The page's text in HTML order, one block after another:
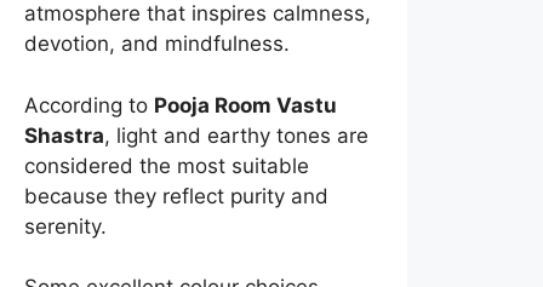
atmosphere that inspires calmness,
devotion, and mindfulness.
According to Pooja Room Vastu
Shastra, light and earthy tones are
considered the most suitable
because they reflect purity and
serenity.